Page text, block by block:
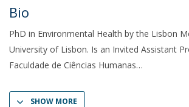
Bio
PhD in Environmental Health by the Lisbon
University of Lisbon. Is an Invited Assistant
Faculdade de Ciências Humanas
SHOW MORE